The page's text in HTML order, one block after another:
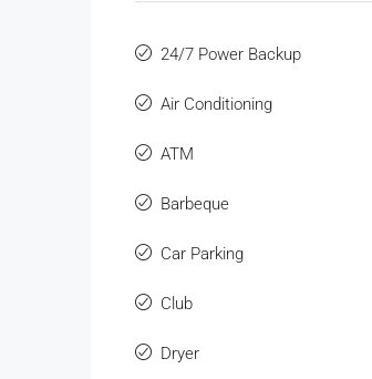
24/7 Power Backup
Air Conditioning
ATM
Barbeque
Car Parking
Club
Dryer